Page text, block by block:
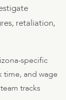
retaliation,
specific
time, and wage
tracks